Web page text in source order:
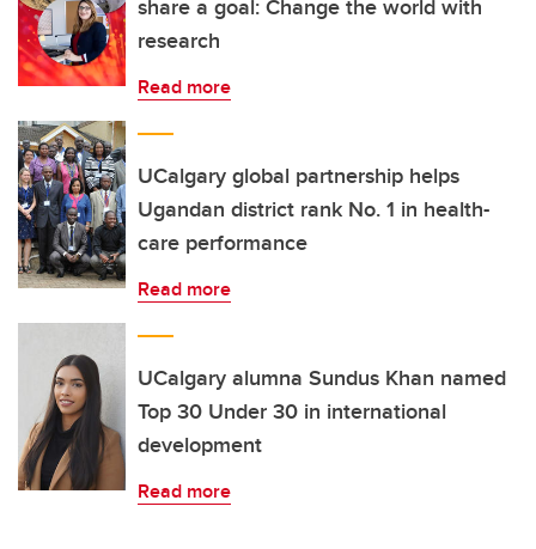
share a goal: Change the world with
research
Read more
UCalgary global partnership helps
Ugandan district rank No. 1 in health-
care performance
Read more
UCalgary alumna Sundus Khan named
Top 30 Under 30 in international
development
Read more